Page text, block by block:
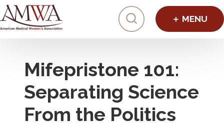
Click to
Mifepristone 101:
Separating Science
From the Politics